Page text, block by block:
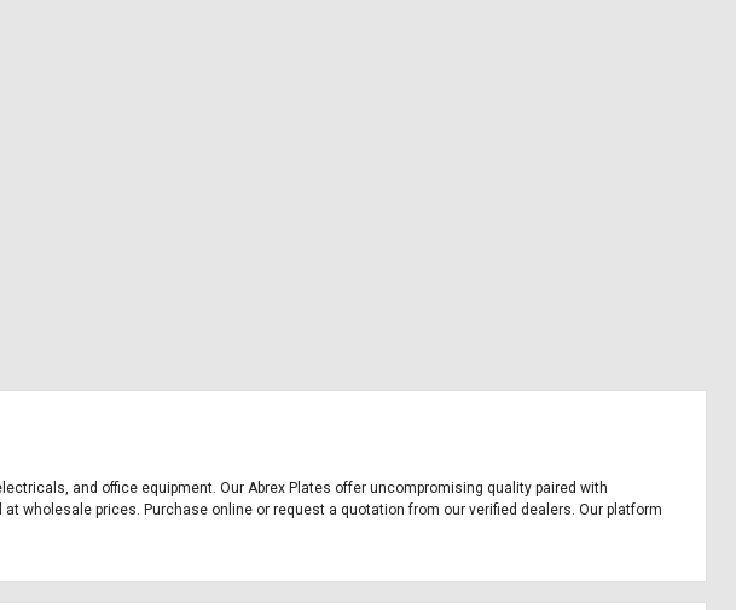
and office equipment. Our Abrex Plates offer uncompromising quality paired with
wholesale prices. Purchase online or request a quotation from our verified dealers. Our platform